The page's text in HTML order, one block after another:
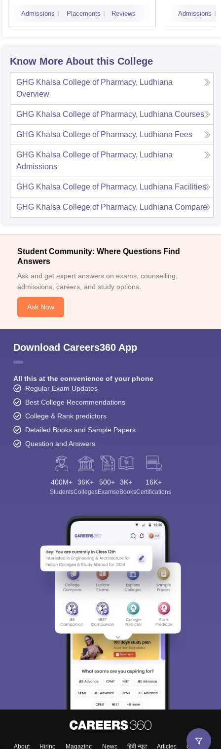
Admissions Placements Reviews Admissions
Know More About this College
GHG Khalsa College of Pharmacy, Ludhiana
Overview
GHG Khalsa College of Pharmacy, Ludhiana Courses
GHG Khalsa College of Pharmacy, Ludhiana Fees
GHG Khalsa College of Pharmacy, Ludhiana
Admissions
GHG Khalsa College of Pharmacy, Ludhiana Facilities
GHG Khalsa College of Pharmacy, Ludhiana Compare
Student Community: Where Questions Find
Answers
Ask and get expert answers on exams, counselling,
admissions, careers, and study options.
Ask Now
Download Careers360 App
All this at the convenience of your phone
Regular Exam Updates
Best College Recommendations
College & Rank predictors
Detailed Books and Sample Papers
Question and Answers
400M+
Students
36K+
Colleges
500+
Exams
3K+
eBooks
16K+
Certifications
About Hiring Magazine News हिंदी न्यूज़ Articles Contact